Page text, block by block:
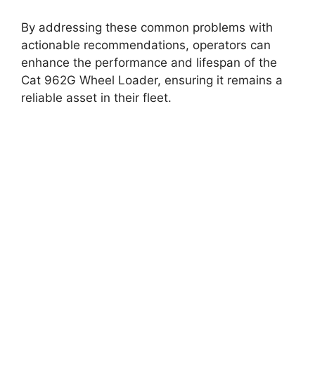
By addressing these common problems with
actionable recommendations, operators can
enhance the performance and lifespan of the
Cat 962G Wheel Loader, ensuring it remains a
reliable asset in their fleet.